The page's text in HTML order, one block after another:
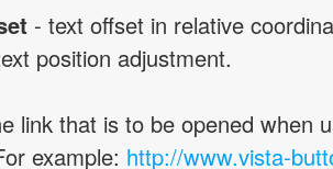
- text offset in relative
position adjustment.
link that is to be opened when
example: http://www.vista-